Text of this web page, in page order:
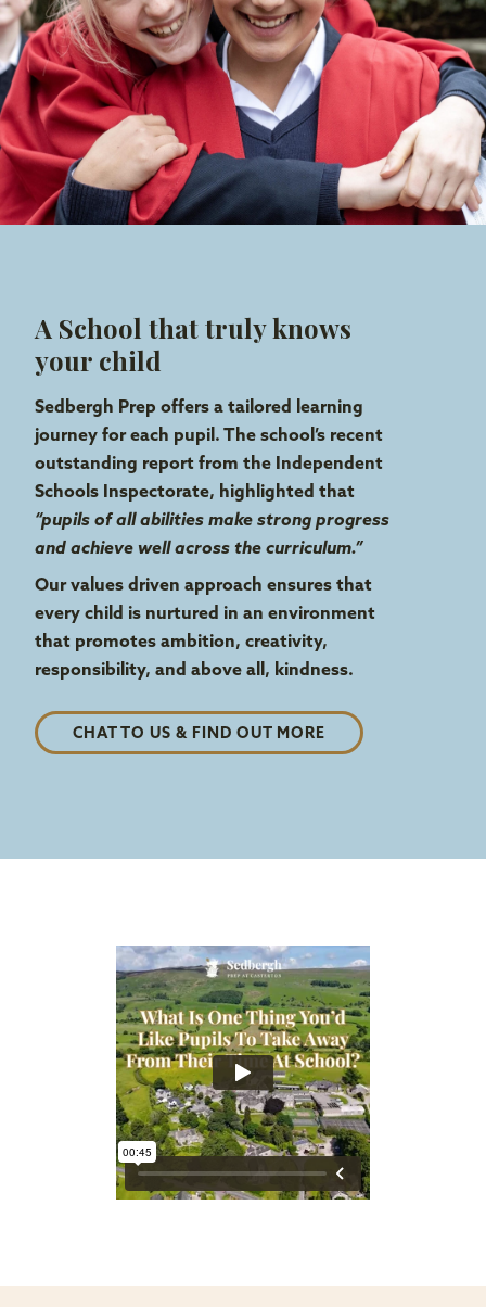
A School that truly knows
your child
Sedbergh Prep offers a tailored learning
journey for each pupil. The school’s recent
outstanding report from the Independent
Schools Inspectorate, highlighted that
“pupils of all abilities make strong progress
and achieve well across the curriculum.”
Our values driven approach ensures that
every child is nurtured in an environment
that promotes ambition, creativity,
responsibility, and above all, kindness.
CHAT TO US & FIND OUT MORE